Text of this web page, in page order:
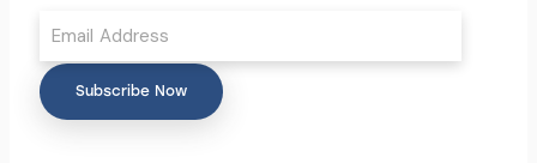
Subscribe Now